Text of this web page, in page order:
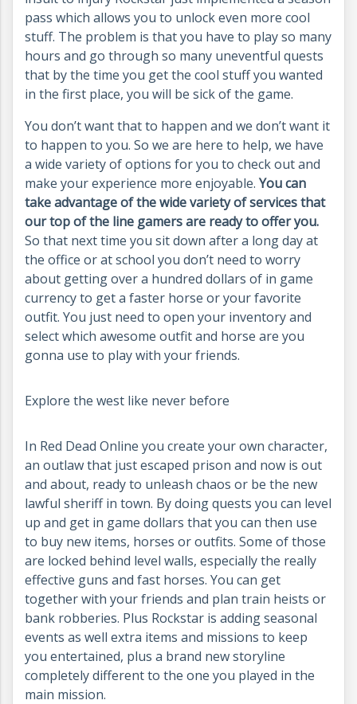
pass which allows you to unlock even more cool
stuff. The problem is that you have to play so many
hours and go through so many uneventful quests
that by the time you get the cool stuff you wanted
in the first place, you will be sick of the game.
You don’t want that to happen and we don’t want it
to happen to you. So we are here to help, we have
a wide variety of options for you to check out and
make your experience more enjoyable. You can
take advantage of the wide variety of services that
our top of the line gamers are ready to offer you.
So that next time you sit down after a long day at
the office or at school you don’t need to worry
about getting over a hundred dollars of in game
currency to get a faster horse or your favorite
outfit. You just need to open your inventory and
select which awesome outfit and horse are you
gonna use to play with your friends.
Explore the west like never before
In Red Dead Online you create your own character,
an outlaw that just escaped prison and now is out
and about, ready to unleash chaos or be the new
lawful sheriff in town. By doing quests you can level
up and get in game dollars that you can then use
to buy new items, horses or outfits. Some of those
are locked behind level walls, especially the really
effective guns and fast horses. You can get
together with your friends and plan train heists or
bank robberies. Plus Rockstar is adding seasonal
events as well extra items and missions to keep
you entertained, plus a brand new storyline
completely different to the one you played in the
main mission.